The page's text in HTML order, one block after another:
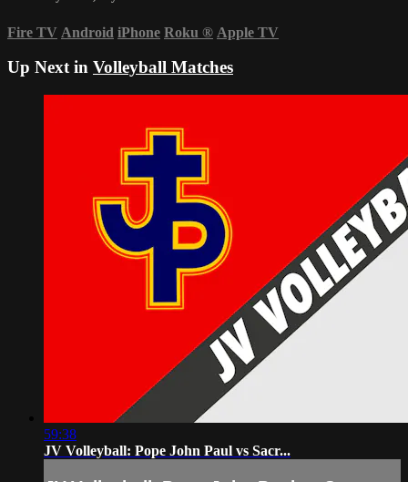
Fire TV Android iPhone Roku ® Apple TV
Up Next in Volleyball Matches
59:38
JV Volleyball: Pope John Paul vs Sacr...